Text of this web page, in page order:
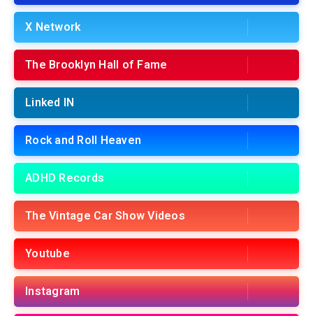
X Network
The Brooklyn Hall of Fame
Linked IN
Rock and Roll Heaven
ADHD Records
The Vintage Car Show Videos
Youtube
Instagram